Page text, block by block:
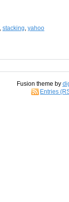
stacking yahoo
Fusion theme by
Entries